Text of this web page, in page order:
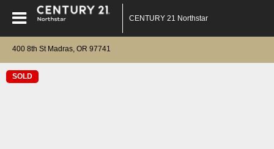
CENTURY 21 Northstar
400 8th St Madras, OR 97741
SOLD